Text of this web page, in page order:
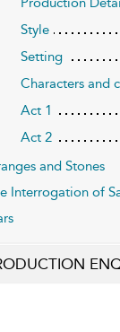
Style
Setting
Characters and
Act 1
Act 2
and Stones
Interrogation of